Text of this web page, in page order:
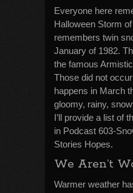
Everyone here
Halloween Storm
remembers twin
January of 1982.
the famous
Those did not
happens in March
gloomy, rainy,
I’ll provide a list of
in Podcast 603-
Stories Hopes.
We Aren’t
Warmer weather